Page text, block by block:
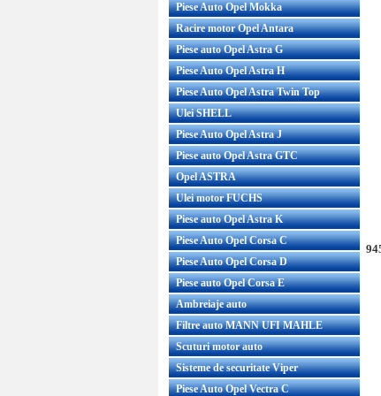
Piese Auto Opel Mokka
Racire motor Opel Antara
Piese auto Opel Astra G
Piese Auto Opel Astra H
Piese Auto Opel Astra Twin Top
Ulei SHELL
Piese Auto Opel Astra J
Piese auto Opel Astra GTC
Opel ASTRA
Ulei motor FUCHS
Piese auto Opel Astra K
Piese Auto Opel Corsa C
Piese Auto Opel Corsa D
Piese auto Opel Corsa E
Ambreiaje auto
Filtre auto MANN UFI MAHLE
Scuturi motor auto
Sisteme de securitate Viper
Piese Auto Opel Vectra C